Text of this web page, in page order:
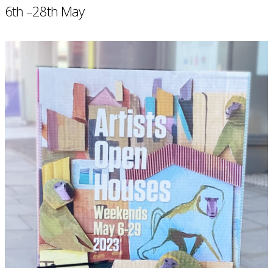
6th –28th May